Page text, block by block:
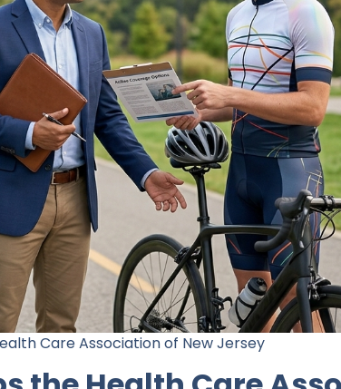
Care Association of New Jersey